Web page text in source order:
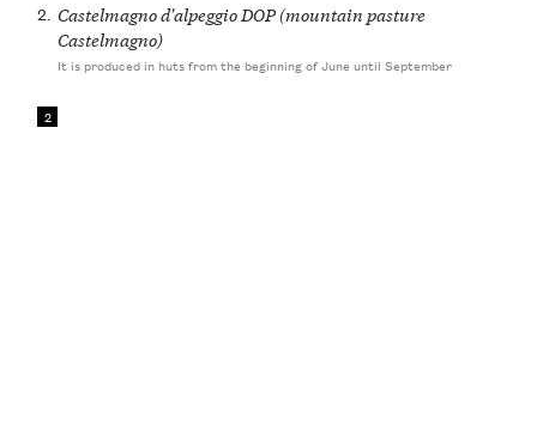
2
2. Castelmagno d'alpeggio DOP (mountain pasture
Castelmagno)
It is produced in huts from the beginning of June until September